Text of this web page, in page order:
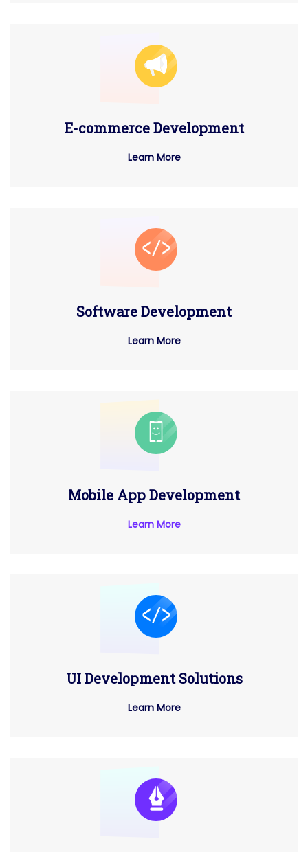
E-commerce Development
Learn More
Software Development
Learn More
Mobile App Development
Learn More
UI Development Solutions
Learn More